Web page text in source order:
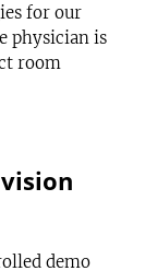
for our
physician is
room
demo